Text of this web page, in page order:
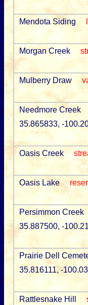
Mendota Siding
Morgan Creek
Mulberry Draw
Needmore Creek
35.865833, -
Oasis Creek
Oasis Lake
Persimmon Creek
35.887500, -
Prairie Dell
35.816111, -
Rattlesnake Hill